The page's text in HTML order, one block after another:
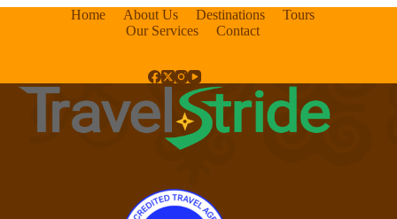
Home About Us Destinations
Tours
Our Services
Contact